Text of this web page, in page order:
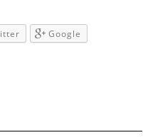
Google